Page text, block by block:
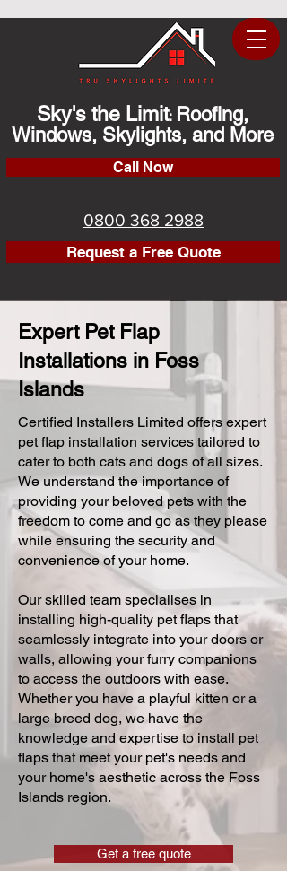
Sky's the Limit: Roofing,
Windows, Skylights, and More
Call Now
0800 368 2988
Request a Free Quote
Expert Pet Flap
Installations in Foss
Islands
Certified Installers Limited offers expert
pet flap installation services tailored to
cater to both cats and dogs of all sizes.
We understand the importance of
providing your beloved pets with the
freedom to come and go as they please
while ensuring the security and
convenience of your home.
Our skilled team specialises in
installing high-quality pet flaps that
seamlessly integrate into your doors or
walls, allowing your furry companions
to access the outdoors with ease.
Whether you have a playful kitten or a
large breed dog, we have the
knowledge and expertise to install pet
flaps that meet your pet's needs and
your home's aesthetic across the Foss
Islands region.
Get a free quote